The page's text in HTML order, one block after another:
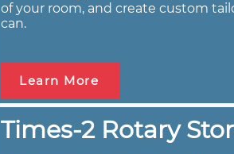
of your room, and create custom
can.
Learn More
Times-2 Rotary